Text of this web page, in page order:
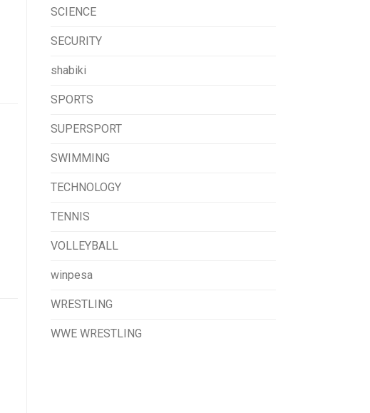
SCIENCE
SECURITY
shabiki
SPORTS
SUPERSPORT
SWIMMING
TECHNOLOGY
TENNIS
VOLLEYBALL
winpesa
WRESTLING
WWE WRESTLING